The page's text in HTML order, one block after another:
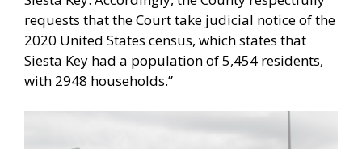
requests that the Court take judicial notice of the
2020 United States census, which states that
Siesta Key had a population of 5,454 residents,
with 2948 households.”